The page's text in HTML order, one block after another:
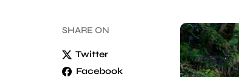
SHARE ON
Twitter
Facebook